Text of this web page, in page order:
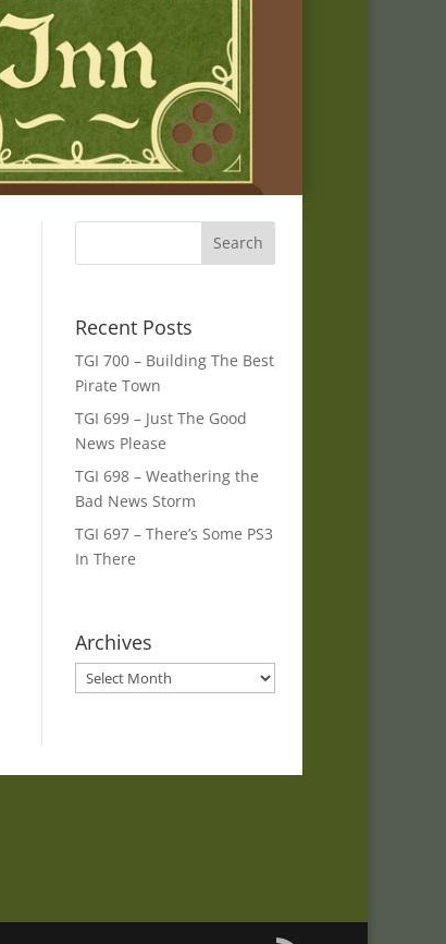
Recent Posts
TGI 700 – Building The Best
Pirate Town
TGI 699 – Just The Good
News Please
TGI 698 – Weathering the
Bad News Storm
TGI 697 – There’s Some PS3
In There
Archives
Archives